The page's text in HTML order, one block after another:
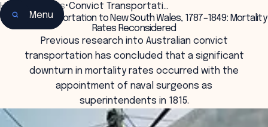
Menu
Home Insights•Convict Transportati…
Convict Transportation to New South Wales, 1787–1849: Mortality
Rates Reconsidered
Previous research into Australian convict
transportation has concluded that a significant
downturn in mortality rates occurred with the
appointment of naval surgeons as
superintendents in 1815.